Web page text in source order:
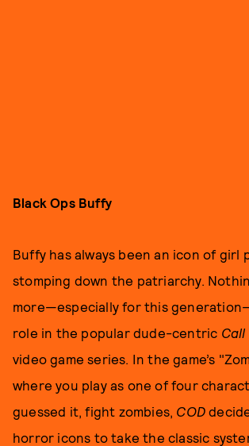
Black Ops Buffy
Buffy has always been an icon of girl
stomping down the patriarchy.
more—especially for this
role in the popular dude-centric
video game series. In the game’s
where you play as one of four
guessed it, fight zombies, COD
horror icons to take the classic